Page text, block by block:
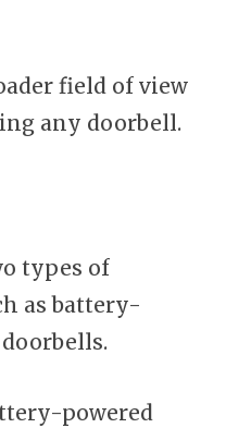
field of view
any doorbell.
types of
as battery-
powered